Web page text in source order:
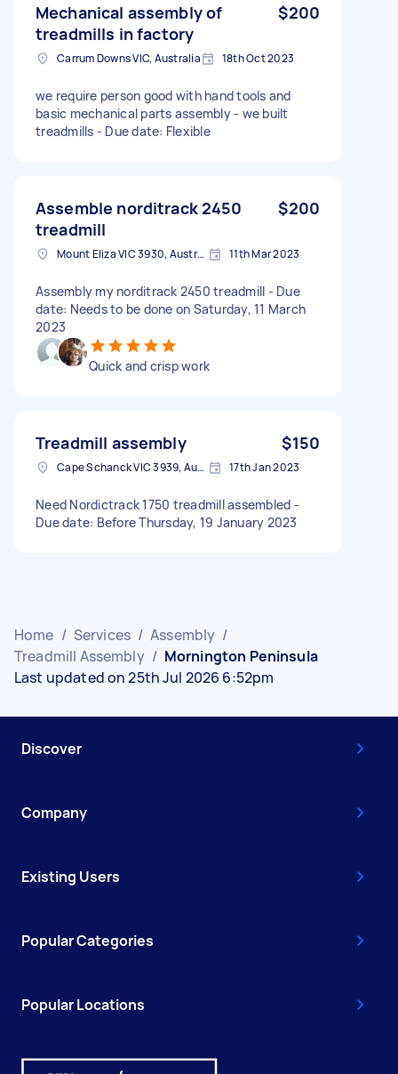
Mechanical assembly of
treadmills in factory
$200
Carrum Downs VIC, Australia 18th Oct 2023
we require person good with hand tools and
basic mechanical parts assembly - we built
treadmills - Due date: Flexible
Assemble norditrack 2450
treadmill
$200
Mount Eliza VIC 3930, Australia 11th Mar 2023
Assembly my norditrack 2450 treadmill - Due
date: Needs to be done on Saturday, 11 March
2023
Quick and crisp work
Treadmill assembly $150
Cape Schanck VIC 3939, Australia 17th Jan 2023
Need Nordictrack 1750 treadmill assembled -
Due date: Before Thursday, 19 January 2023
Home / Services / Assembly /
Treadmill Assembly / Mornington Peninsula
Last updated on 25th Jul 2026 6:52pm
Discover
Company
Existing Users
Popular Categories
Popular Locations